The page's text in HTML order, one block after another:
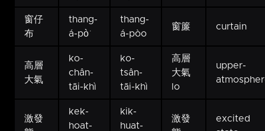
窗仔
布
thang-
á-pò͘
thang-
á-pòo
窗簾 curtain
高層
大氣
ko-
chân-
tāi-khì
ko-
tsân-
tāi-khì
高層
大氣
lo
upper-
激發
kek-
hoat-
kik-
huat-
激發
excited